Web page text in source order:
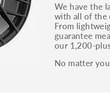
We have the
with all of the
From
guarantee
our 1,200-
No matter